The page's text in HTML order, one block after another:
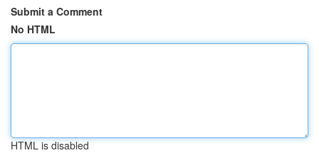
Submit a Comment
No HTML
HTML is disabled